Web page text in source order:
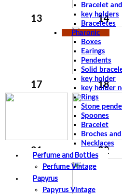
Bracelet
key holders
Braceletes
Pharonic
Boxes
Earings
Pendents
Solid
key holder
key holder
Rings
Stone
Spoones
Bracelet
Broches
Necklaces
Perfume and Bottles
Perfume Vintage
Papyrus
Papyrus Vintage
13 14
17 18
21 22